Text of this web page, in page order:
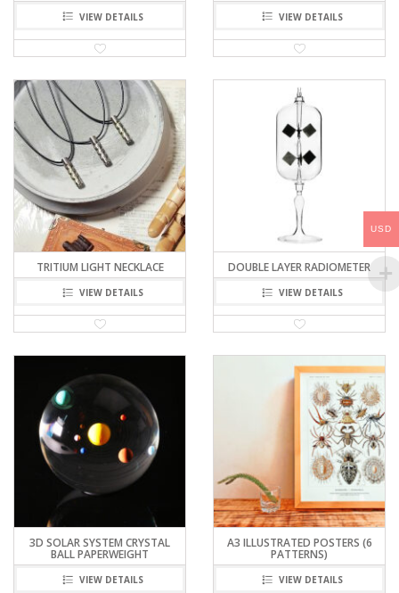
VIEW DETAILS VIEW DETAILS
TRITIUM LIGHT NECKLACE
VIEW DETAILS
DOUBLE LAYER RADIOMETER
VIEW DETAILS
3D SOLAR SYSTEM CRYSTAL
BALL PAPERWEIGHT
VIEW DETAILS
A3 ILLUSTRATED POSTERS (6
PATTERNS)
VIEW DETAILS
USD